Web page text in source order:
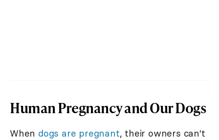
Human Pregnancy and Our Dogs
When dogs are pregnant, their owners can't